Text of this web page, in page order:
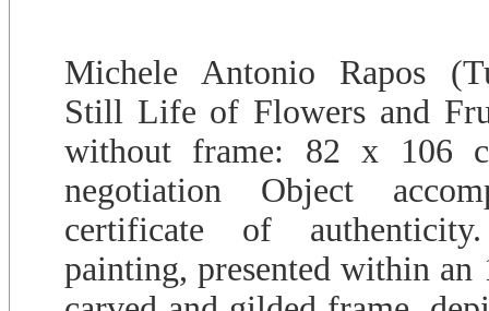
Michele Antonio Rapos
Still Life of Flowers and
without frame: 82 x 106
negotiation Object
certificate of
painting, presented within an